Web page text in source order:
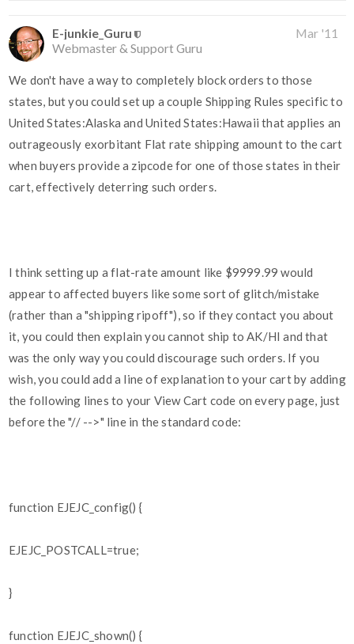
E-junkie_Guru
Webmaster & Support Guru
Mar '11
We don't have a way to completely block orders to those
states, but you could set up a couple Shipping Rules specific to
United States:Alaska and United States:Hawaii that applies an
outrageously exorbitant Flat rate shipping amount to the cart
when buyers provide a zipcode for one of those states in their
cart, effectively deterring such orders.
I think setting up a flat-rate amount like $9999.99 would
appear to affected buyers like some sort of glitch/mistake
(rather than a "shipping ripoff"), so if they contact you about
it, you could then explain you cannot ship to AK/HI and that
was the only way you could discourage such orders. If you
wish, you could add a line of explanation to your cart by adding
the following lines to your View Cart code on every page, just
before the "// -->" line in the standard code:
function EJEJC_config() {
EJEJC_POSTCALL=true;
}
function EJEJC_shown() {